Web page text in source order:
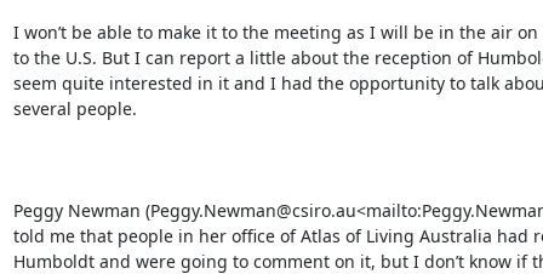
I won’t be able to make it to the meeting as I will be in the air on
to the U.S. But I can report a little about the reception of
seem quite interested in it and I had the opportunity to talk
several people.
Peggy Newman
told me that people in her office of Atlas of Living Australia had
Humboldt and were going to comment on it, but I don’t know if